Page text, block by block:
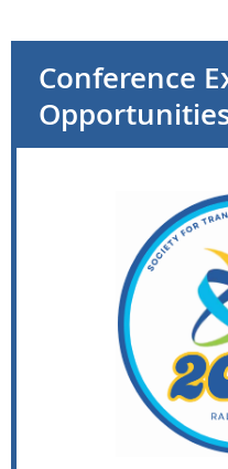
Conference